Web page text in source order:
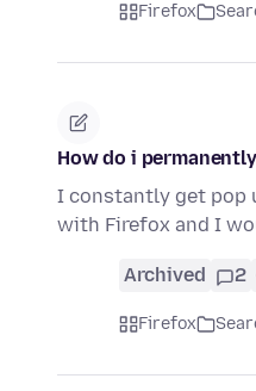
Firefox
How do i
I constantly get pop
with Firefox and I
Archived 2
Firefox